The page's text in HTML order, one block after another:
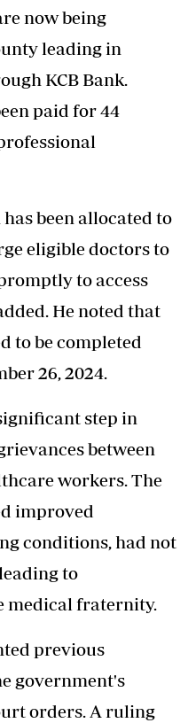
now being
leading in
KCB Bank.
paid for 44
been allocated to
eligible doctors to
to access
He noted that
to be completed
26, 2024.
step in
between
workers. The
improved
conditions, had not
to
medical fraternity.
previous
government's
orders. A ruling